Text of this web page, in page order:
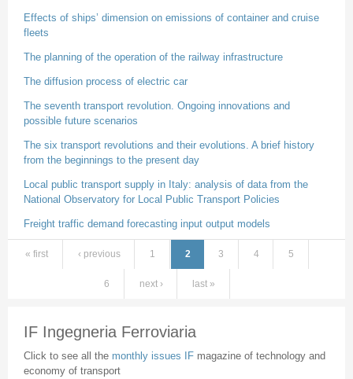
Effects of ships’ dimension on emissions of container and cruise
fleets
The planning of the operation of the railway infrastructure
The diffusion process of electric car
The seventh transport revolution. Ongoing innovations and
possible future scenarios
The six transport revolutions and their evolutions. A brief history
from the beginnings to the present day
Local public transport supply in Italy: analysis of data from the
National Observatory for Local Public Transport Policies
Freight traffic demand forecasting input output models
Pages
« first ‹ previous 1 2 3 4 5
6 next › last »
IF Ingegneria Ferroviaria
Click to see all the monthly issues IF magazine of technology and
economy of transport